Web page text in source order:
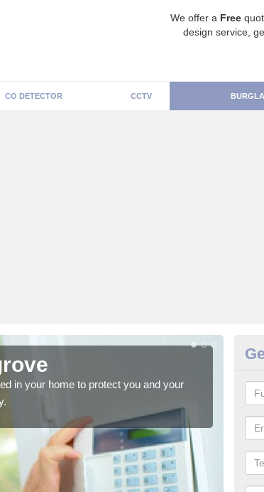
We offer a Free
design service,
CO DETECTOR CCTV
in your home to protect you and your
We